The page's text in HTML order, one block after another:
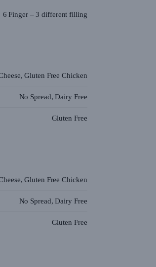
6 Finger – 3 different filling
Gluten Free Chicken
No Spread, Dairy Free
Gluten Free
Gluten Free Chicken
No Spread, Dairy Free
Gluten Free